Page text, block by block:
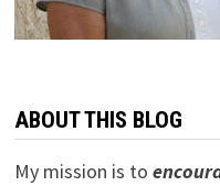
ABOUT THIS BLOG
My mission is to